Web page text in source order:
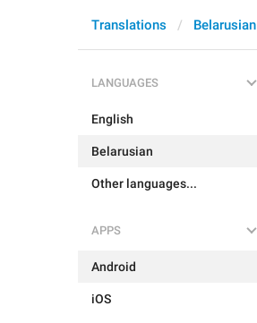
Translations Belarusian
LANGUAGES
English
Belarusian
Other languages...
APPS
Android
iOS